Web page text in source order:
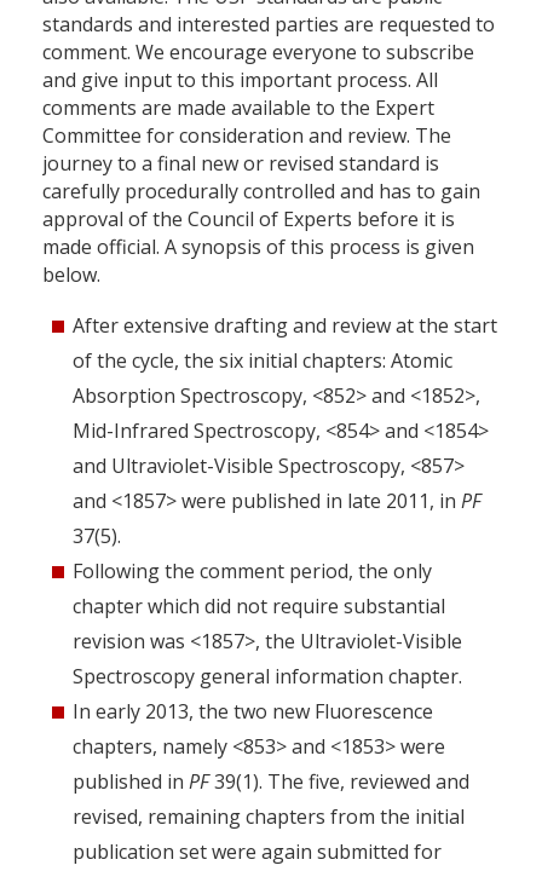
standards and interested parties are requested to
comment. We encourage everyone to subscribe
and give input to this important process. All
comments are made available to the Expert
Committee for consideration and review. The
journey to a final new or revised standard is
carefully procedurally controlled and has to gain
approval of the Council of Experts before it is
made official. A synopsis of this process is given
below.
After extensive drafting and review at the start
of the cycle, the six initial chapters: Atomic
Absorption Spectroscopy, <852> and <1852>,
Mid-Infrared Spectroscopy, <854> and <1854>
and Ultraviolet-Visible Spectroscopy, <857>
and <1857> were published in late 2011, in PF
37(5).
Following the comment period, the only
chapter which did not require substantial
revision was <1857>, the Ultraviolet-Visible
Spectroscopy general information chapter.
In early 2013, the two new Fluorescence
chapters, namely <853> and <1853> were
published in PF39(1). The five, reviewed and
revised, remaining chapters from the initial
publication set were again submitted for